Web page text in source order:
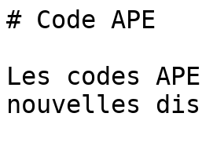
# Code APE
Les codes
nouvelles